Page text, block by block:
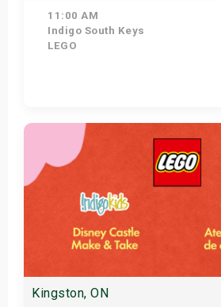
11:00 AM
Indigo South Keys
LEGO
Get Tickets
Kingston, ON